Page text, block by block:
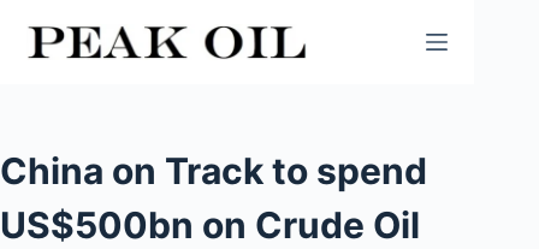
China on Track to spend
US$500bn on Crude Oil